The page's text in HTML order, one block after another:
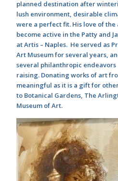
planned destination after
lush environment, desirable
were a perfect fit. His love of
become active in the Patty and
at Artis – Naples. He served as
Art Museum for several years,
several philanthropic
raising. Donating works of art
meaningful as it is a gift for
to Botanical Gardens, The
Museum of Art.